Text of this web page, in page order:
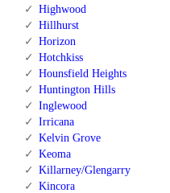
Highwood
Hillhurst
Horizon
Hotchkiss
Hounsfield Heights
Huntington Hills
Inglewood
Irricana
Kelvin Grove
Keoma
Killarney/Glengarry
Kincora